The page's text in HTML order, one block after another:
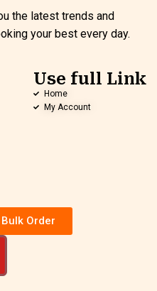
the latest trends and
your best every day.
Use full Link
Home
My Account
Order